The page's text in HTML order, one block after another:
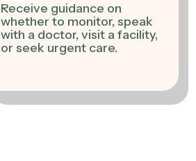
Receive guidance on
whether to monitor, speak
with a doctor, visit a facility,
or seek urgent care.